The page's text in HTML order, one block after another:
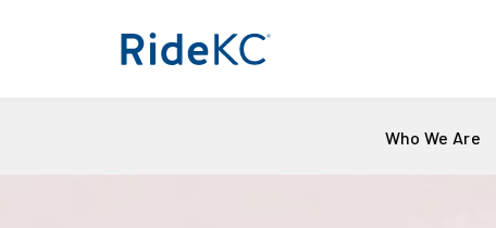
Who We Are